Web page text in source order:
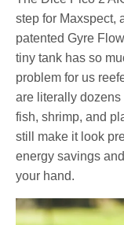
step for Maxspect,
patented Gyre
tiny tank has so
problem for us
are literally dozens
fish, shrimp, and
still make it look
energy savings
your hand.